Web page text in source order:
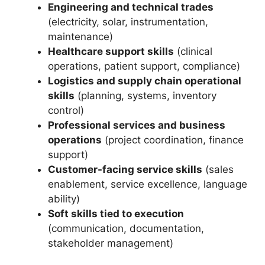
Engineering and technical trades
(electricity, solar, instrumentation,
maintenance)
Healthcare support skills (clinical
operations, patient support, compliance)
Logistics and supply chain operational
skills (planning, systems, inventory
control)
Professional services and business
operations (project coordination, finance
support)
Customer-facing service skills (sales
enablement, service excellence, language
ability)
Soft skills tied to execution
(communication, documentation,
stakeholder management)